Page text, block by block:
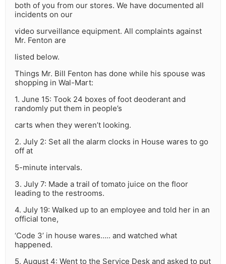
both of you from our stores. We have documented all
incidents on our
video surveillance equipment. All complaints against
Mr. Fenton are
listed below.
Things Mr. Bill Fenton has done while his spouse was
shopping in Wal-Mart:
1. June 15: Took 24 boxes of foot deoderant and
randomly put them in people’s
carts when they weren’t looking.
2. July 2: Set all the alarm clocks in House wares to go
off at
5-minute intervals.
3. July 7: Made a trail of tomato juice on the floor
leading to the restrooms.
4. July 19: Walked up to an employee and told her in an
official tone,
‘Code 3’ in house wares….. and watched what
happened.
5. August 4: Went to the Service Desk and asked to put